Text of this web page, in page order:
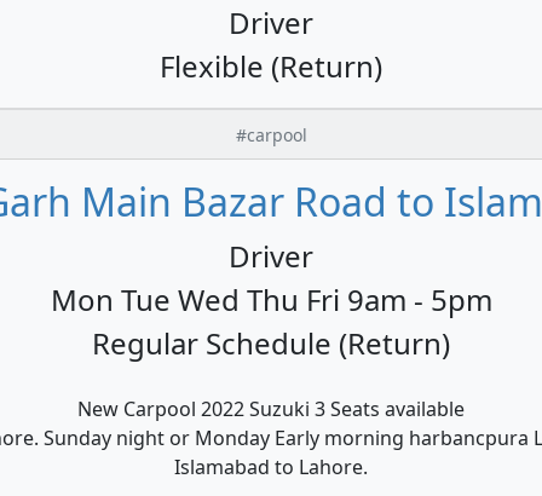
Driver
Flexible (Return)
#carpool
Main Bazar Road to
Driver
Mon Tue Wed Thu Fri 9am - 5pm
Regular Schedule (Return)
New Carpool 2022 Suzuki 3 Seats available
Sunday night or Monday Early morning harbancpura
Islamabad to Lahore.